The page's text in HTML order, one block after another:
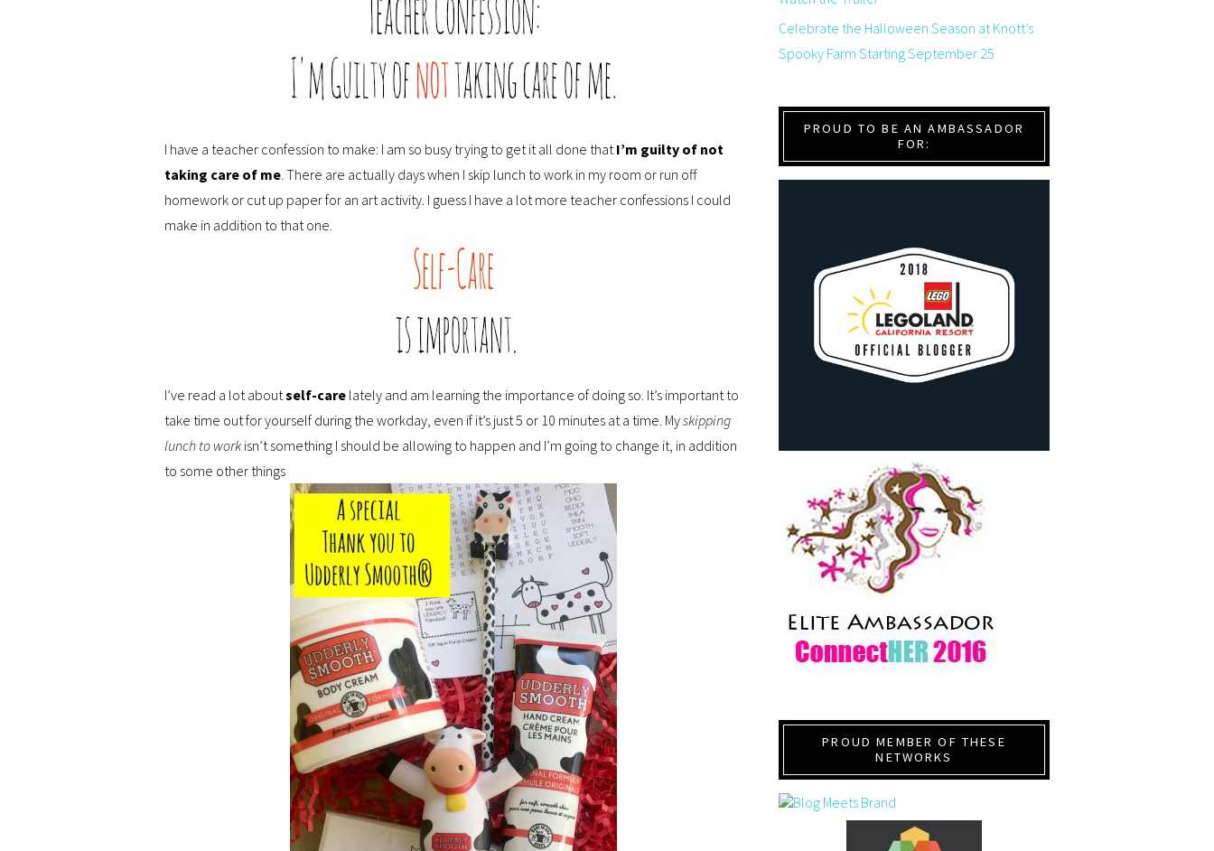
I have a teacher confession to make: I am so busy trying to get it all done thatI’m guilty of not
taking care of me. There are actually days when I skip lunch to work in my room or run off
homework or cut up paper for an art activity. I guess I have a lot more teacher confessions I could
make in addition to that one.
I’ve read a lot aboutself-care lately and am learning the importance of doing so. It’s important to
take time out for yourself during the workday, even if it’s just 5 or 10 minutes at a time. Myskipping
lunch to work isn’t something I should be allowing to happen and I’m going to change it, in addition
to some other things
Celebrate the Halloween Season at Knott’s
Spooky Farm Starting September 25
PROUD TO BE AN AMBASSADOR
FOR:
PROUD MEMBER OF THESE
NETWORKS